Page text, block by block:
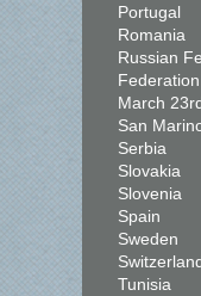
Portugal
Romania
Russian
March
San
Serbia
Slovakia
Slovenia
Spain
Sweden
Tunisia